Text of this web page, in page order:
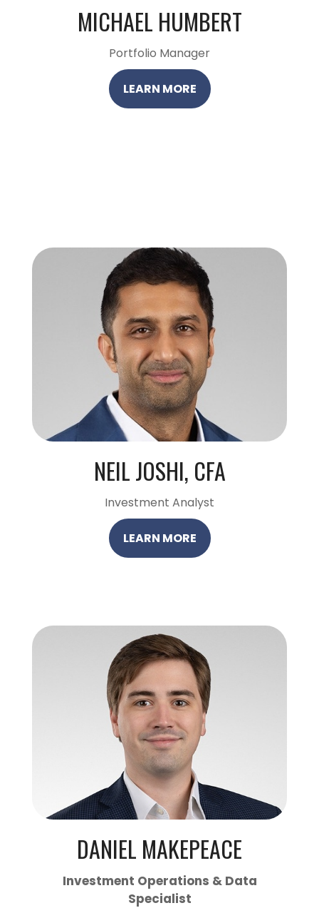
MICHAEL HUMBERT
Portfolio Manager
LEARN MORE
NEIL JOSHI, CFA
Investment Analyst
LEARN MORE
DANIEL MAKEPEACE
Investment Operations & Data
Specialist